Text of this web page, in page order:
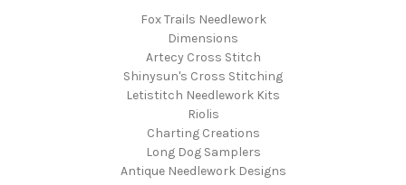
Fox Trails Needlework
Dimensions
Artecy Cross Stitch
Shinysun's Cross Stitching
Letistitch Needlework Kits
Riolis
Charting Creations
Long Dog Samplers
Antique Needlework Designs